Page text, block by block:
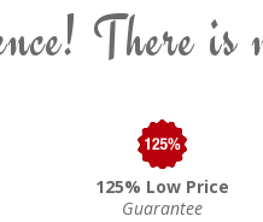
There
125% Low Price
Guarantee